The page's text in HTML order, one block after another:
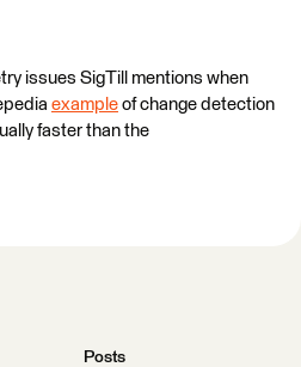
issues SigTill mentions when
example of change detection
faster than the
Posts